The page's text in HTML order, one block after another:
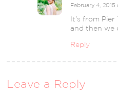
February 4, 2015
It’s from Pier
and then we
Reply
Leave a Reply